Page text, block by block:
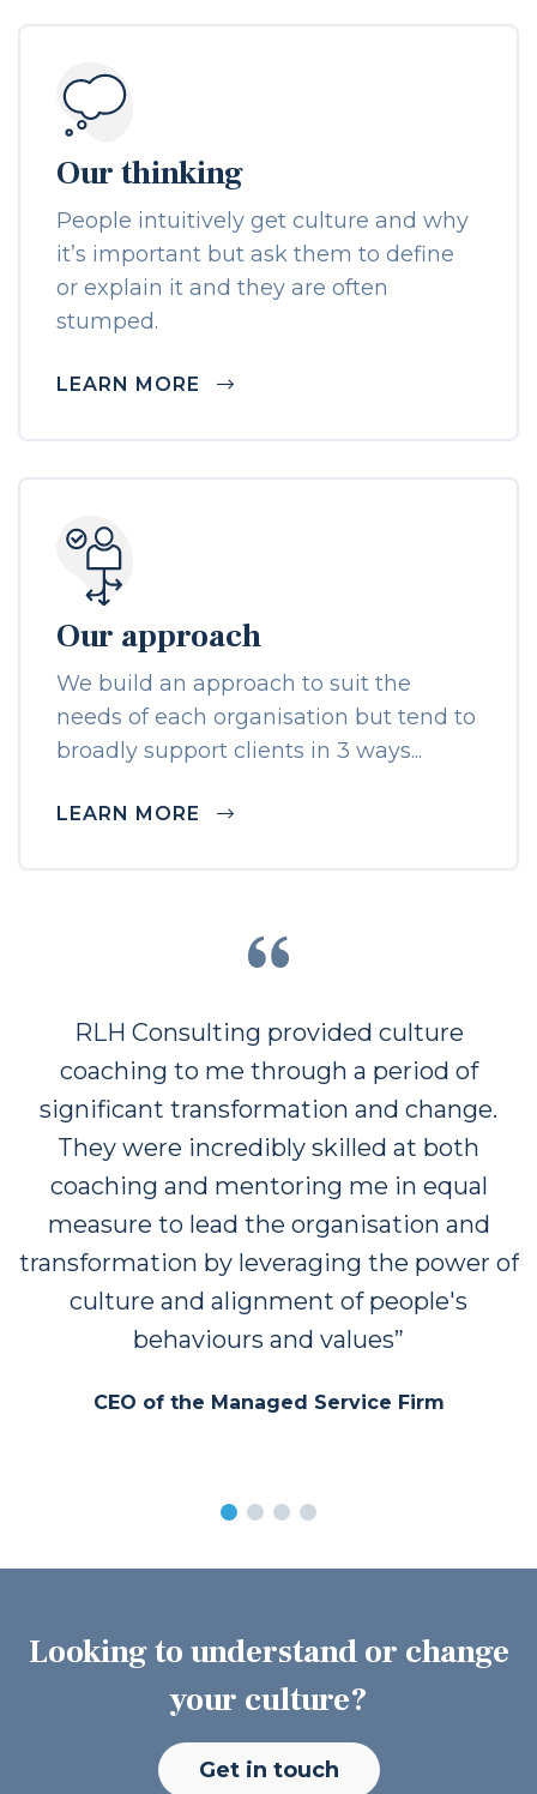
Our thinking
People intuitively get culture and why
it’s important but ask them to define
or explain it and they are often
stumped.
LEARN MORE
Our approach
We build an approach to suit the
needs of each organisation but tend to
broadly support clients in 3 ways...
LEARN MORE
“
RLH Consulting provided culture
coaching to me through a period of
significant transformation and change.
They were incredibly skilled at both
coaching and mentoring me in equal
measure to lead the organisation and
transformation by leveraging the power of
culture and alignment of people's
behaviours and values
CEO of the Managed Service Firm
Looking to understand or change
your culture?
Get in touch